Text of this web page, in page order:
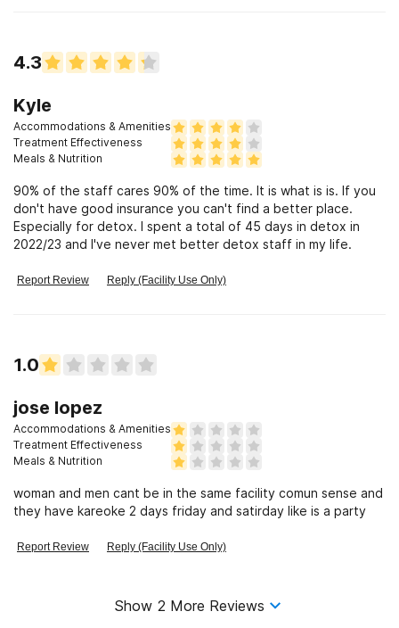
4.3
Kyle
Accommodations & Amenities
Treatment Effectiveness
Meals & Nutrition
90% of the staff cares 90% of the time. It is what is is. If you
don't have good insurance you can't find a better place.
Especially for detox. I spent a total of 45 days in detox in
2022/23 and I've never met better detox staff in my life.
Report Review Reply (Facility Use Only)
1.0
jose lopez
Accommodations & Amenities
Treatment Effectiveness
Meals & Nutrition
woman and men cant be in the same facility comun sense and
they have kareoke 2 days friday and satirday like is a party
Report Review Reply (Facility Use Only)
Show 2 More Reviews